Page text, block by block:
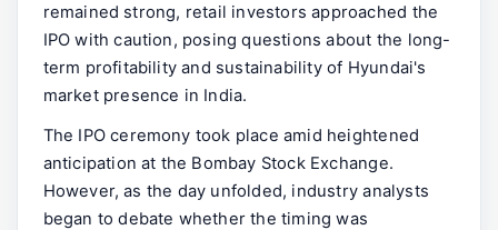
remained strong, retail investors approached the
IPO with caution, posing questions about the long-
term profitability and sustainability of Hyundai's
market presence in India.
The IPO ceremony took place amid heightened
anticipation at the Bombay Stock Exchange.
However, as the day unfolded, industry analysts
began to debate whether the timing was